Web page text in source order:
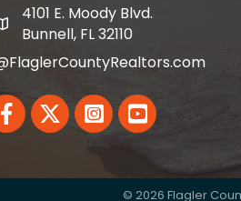
and address
4101 E. Moody Blvd.
Bunnell, FL 32110
TwitterLinkedInYouTube
© 2026 Flagler